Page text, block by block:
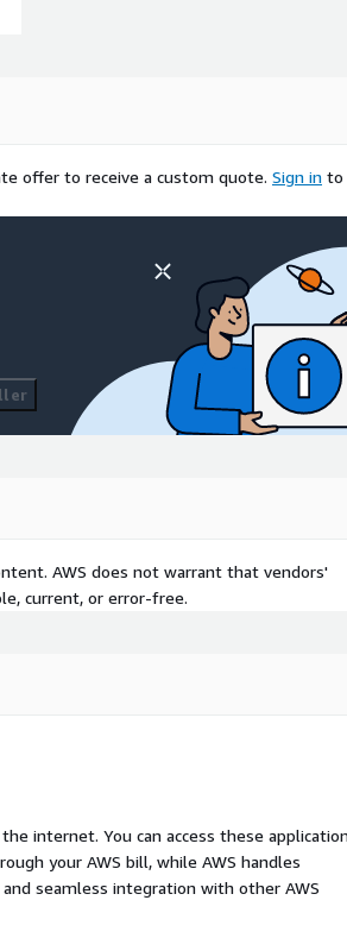
offer to receive a custom quote. Sign in to
AWS does not warrant that vendors'
current, or error-free.
internet. You can access these
your AWS bill, while AWS handles
seamless integration with other AWS